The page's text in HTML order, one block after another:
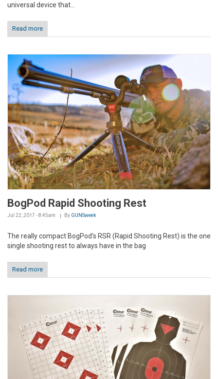
universal device that...
Read more
BogPod Rapid Shooting Rest
Jul 22, 2017 - 8:45am By GUNSweek
The really compact BogPod's RSR (Rapid Shooting Rest) is the one
single shooting rest to always have in the bag
Read more